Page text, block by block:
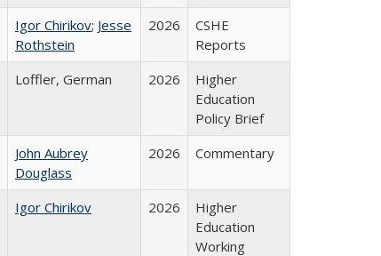
Igor Chirikov; Jesse
Rothstein
2026
CSHE
Reports
Loffler, German 2026
Higher
Education
Policy Brief
John Aubrey
Douglass
2026 Commentary
Igor Chirikov 2026
Higher
Education
Working